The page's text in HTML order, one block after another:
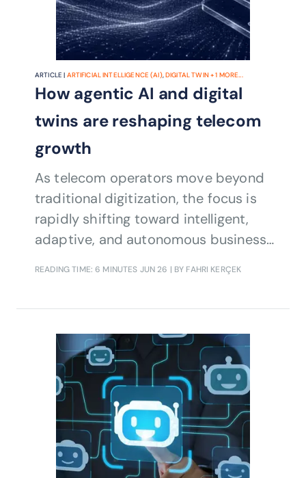
ARTICLE | ARTIFICIAL INTELLIGENCE (AI),DIGITAL TWIN+1 MORE...
How agentic AI and digital
twins are reshaping telecom
growth
As telecom operators move beyond
traditional digitization, the focus is
rapidly shifting toward intelligent,
adaptive, and autonomous business
are helping operators transform real-
time intelligence into measurable
business growth.
READING TIME: 6 MINUTES JUN 26 | BY FAHRI KERÇEK